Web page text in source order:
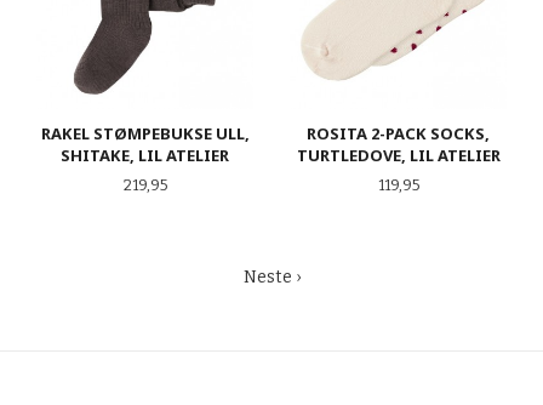
RAKEL STØMPEBUKSE ULL,
SHITAKE, LIL ATELIER
Pris
219,95
ROSITA 2-PACK SOCKS,
TURTLEDOVE, LIL ATELIER
Pris
119,95
Neste ›